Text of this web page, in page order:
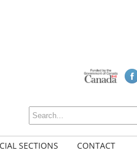
SECTIONS CONTACT